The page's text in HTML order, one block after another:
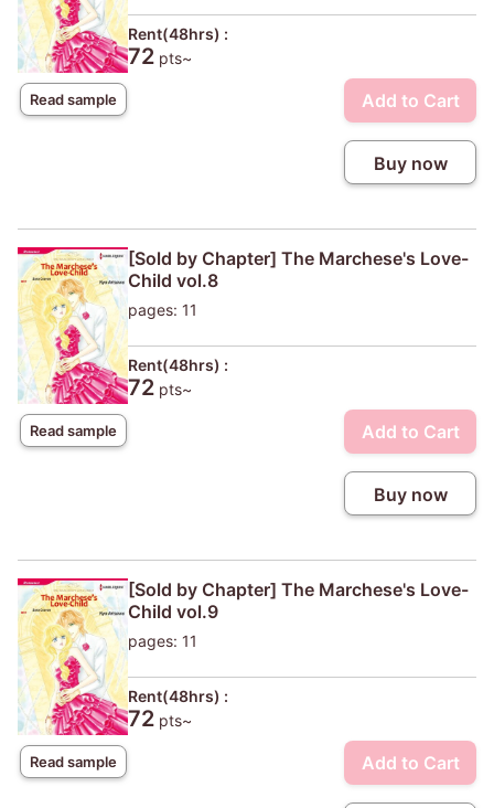
Read sample
Rent(48hrs) :
72 pts~
Add to Cart
Buy now
Read sample
[Sold by Chapter] The Marchese's Love-
Child vol.8
pages: 11
Rent(48hrs) :
72 pts~
Add to Cart
Buy now
Read sample
[Sold by Chapter] The Marchese's Love-
Child vol.9
pages: 11
Rent(48hrs) :
72 pts~
Add to Cart